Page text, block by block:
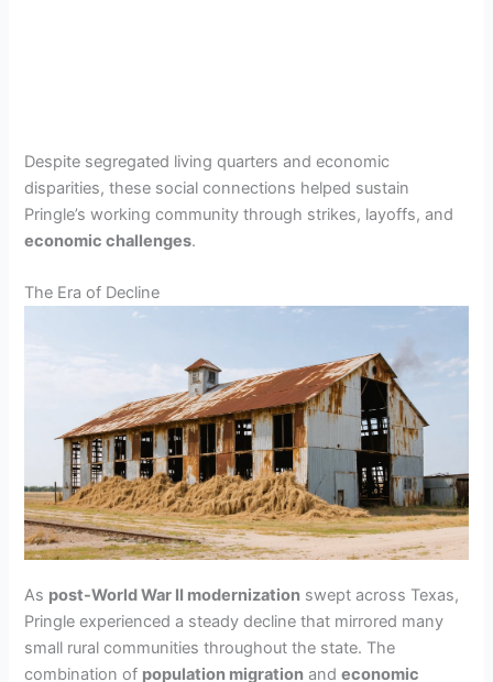
Despite segregated living quarters and economic
disparities, these social connections helped sustain
Pringle’s working community through strikes, layoffs, and
economic challenges.
The Era of Decline
As post-World War II modernization swept across Texas,
Pringle experienced a steady decline that mirrored many
small rural communities throughout the state. The
combination of population migration andeconomic